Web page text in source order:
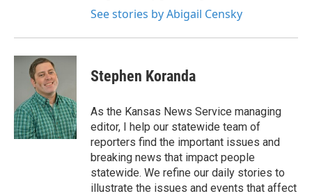
See stories by Abigail Censky
Stephen Koranda
As the Kansas News Service managing
editor, I help our statewide team of
reporters find the important issues and
breaking news that impact people
statewide. We refine our daily stories to
illustrate the issues and events that affect